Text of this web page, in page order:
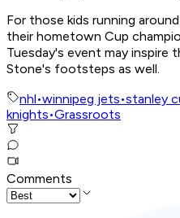
For those kids running
their hometown Cup
Tuesday's event may
Stone's footsteps as well.
nhl•winnipeg jets•stanley
knights•Grassroots
Comments